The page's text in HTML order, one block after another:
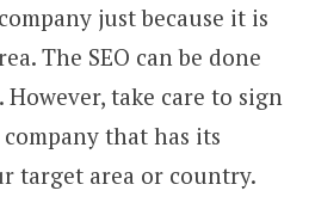
just because it is
The SEO can be done
take care to sign
that has its
target area or country.